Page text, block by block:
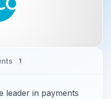
1
leader in payments